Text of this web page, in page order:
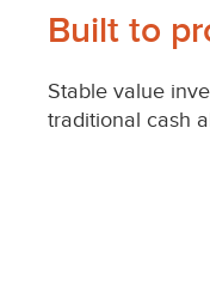
Built to
Stable value
traditional cash